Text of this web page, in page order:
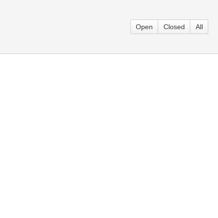
Open Closed All